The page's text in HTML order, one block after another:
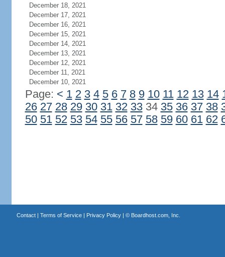
December 18, 2021
December 17, 2021
December 16, 2021
December 15, 2021
December 14, 2021
December 13, 2021
December 12, 2021
December 11, 2021
December 10, 2021
Page: < 1 2 3 4 5 6 7 8 9 10 11 12 13 14
26 27 28 29 30 31 32 3334 35 36 37 38
50 51 52 53 54 55 56 57 58 59 60 61 62
Contact| Terms of Service| Privacy Policy| © Boardhost.com, Inc.